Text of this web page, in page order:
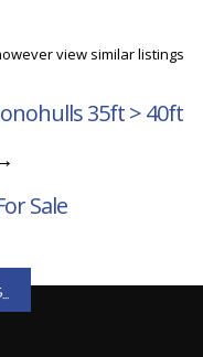
view similar listings
35ft > 40ft
Sale